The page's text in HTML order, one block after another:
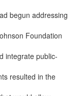
begun addressing
Foundation
integrate public-
resulted in the